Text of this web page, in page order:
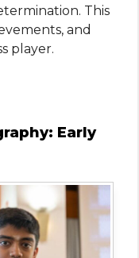
This
and
player.
Early